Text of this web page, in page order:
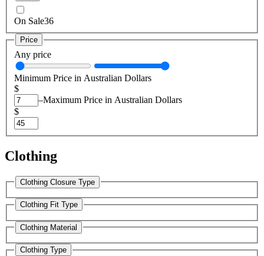
On Sale36
Price
Any price
Minimum Price in Australian Dollars
$
–Maximum Price in Australian Dollars
$
Clothing
Clothing Closure Type
Clothing Fit Type
Clothing Material
Clothing Type